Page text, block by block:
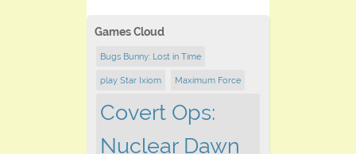
Games Cloud
Bugs Bunny: Lost in Time
play Star Ixiom Maximum Force
Covert Ops:
Nuclear Dawn